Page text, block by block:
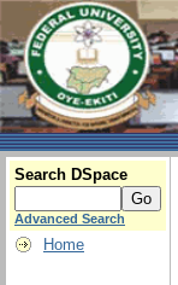
Search DSpace
Advanced Search
Home